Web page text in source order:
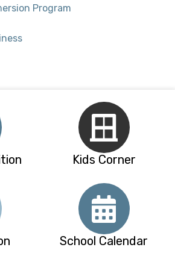
Program
Kids Corner
School Calendar